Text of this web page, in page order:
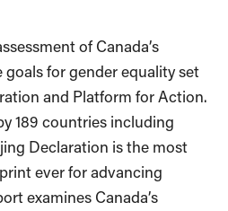
of Canada’s
for gender equality set
and Platform for Action.
189 countries including
Declaration is the most
ever for advancing
examines Canada’s